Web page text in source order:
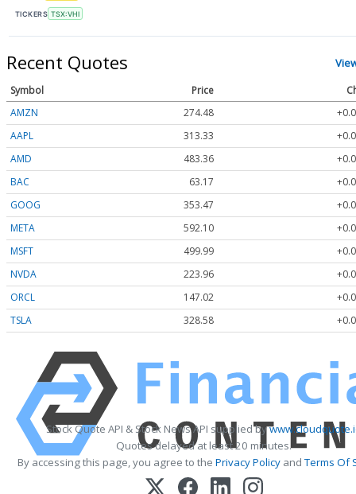
TICKERS TSX:VHI
Recent Quotes
Symbol Price
AMZN
274.48
AAPL
313.33
AMD
483.36
BAC
63.17
GOOG
353.47
META
592.10
MSFT
499.99
NVDA
223.96
ORCL
147.02
TSLA
328.58
Stock Quote API & Stock News API supplied by
Quotes delayed at least 20 minutes.
By accessing this page, you agree to the Privacy Policy andTerms Of